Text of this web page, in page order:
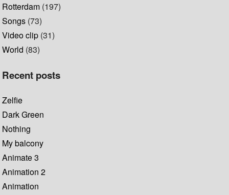
Rotterdam (197)
Songs (73)
Video clip (31)
World (83)
Recent posts
Zelfie
Dark Green
Nothing
My balcony
Animate 3
Animation 2
Animation